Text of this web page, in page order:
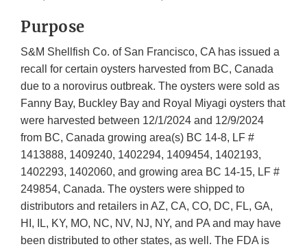
Purpose
S&M Shellfish Co. of San Francisco, CA has issued a
recall for certain oysters harvested from BC, Canada
due to a norovirus outbreak. The oysters were sold as
Fanny Bay, Buckley Bay and Royal Miyagi oysters that
were harvested between 12/1/2024 and 12/9/2024
from BC, Canada growing area(s) BC 14-8, LF #
1413888, 1409240, 1402294, 1409454, 1402193,
1402293, 1402060, and growing area BC 14-15, LF #
249854, Canada. The oysters were shipped to
distributors and retailers in AZ, CA, CO, DC, FL, GA,
HI, IL, KY, MO, NC, NV, NJ, NY, and PA and may have
been distributed to other states, as well. The FDA is